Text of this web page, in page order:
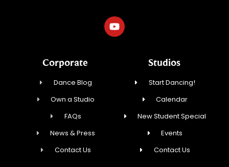
Corporate
Dance Blog
Own a Studio
FAQs
News & Press
Contact Us
Studios
Start Dancing!
Calendar
New Student Special
Events
Contact Us